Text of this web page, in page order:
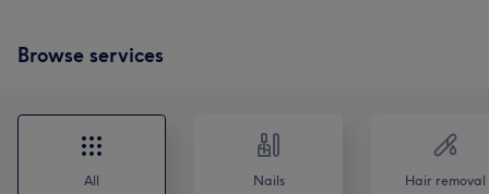
Browse services
All Nails Hair removal